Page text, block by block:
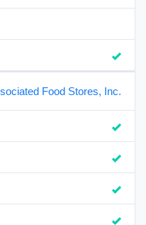
Food Stores, Inc.